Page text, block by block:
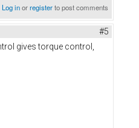
Log inorregisterto post comments
#5
gives torque control,